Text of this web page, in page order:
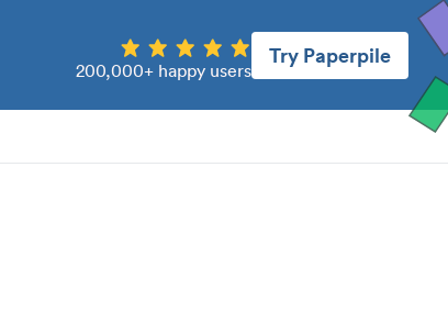
200,000+ happy users
Try Paperpile